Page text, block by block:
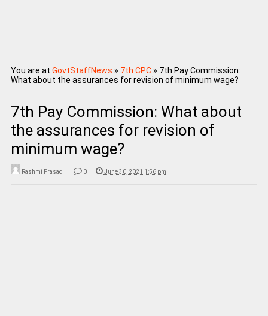
You are at GovtStaffNews » 7th CPC» 7th Pay Commission:
What about the assurances for revision of minimum wage?
7th Pay Commission: What about
the assurances for revision of
minimum wage?
Rashmi Prasad 0 June 30, 2021 1:56 pm